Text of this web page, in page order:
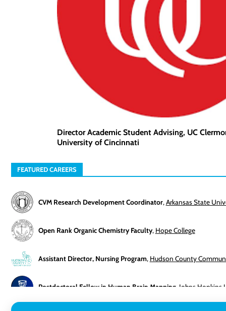
Director Academic Student Advising, UC
University of Cincinnati
FEATURED CAREERS
CVM Research Development Coordinator,Arkansas State
Open Rank Organic Chemistry Faculty, Hope College
Assistant Director, Nursing Program, Hudson County
Postdoctoral Fellow in Human Brain Mapping, Johns Hopkins